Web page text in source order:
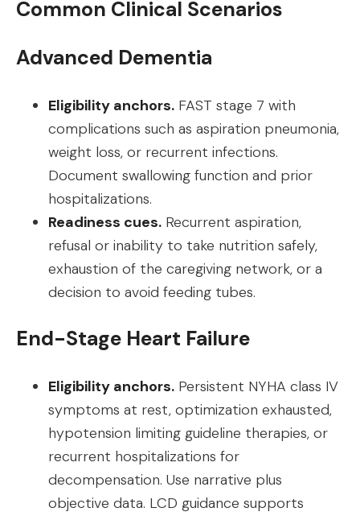
Common Clinical Scenarios
Advanced Dementia
Eligibility anchors. FAST stage 7 with
complications such as aspiration pneumonia,
weight loss, or recurrent infections.
Document swallowing function and prior
hospitalizations.
Readiness cues. Recurrent aspiration,
refusal or inability to take nutrition safely,
exhaustion of the caregiving network, or a
decision to avoid feeding tubes.
End-Stage Heart Failure
Eligibility anchors. Persistent NYHA class IV
symptoms at rest, optimization exhausted,
hypotension limiting guideline therapies, or
recurrent hospitalizations for
decompensation. Use narrative plus
objective data. LCD guidance supports